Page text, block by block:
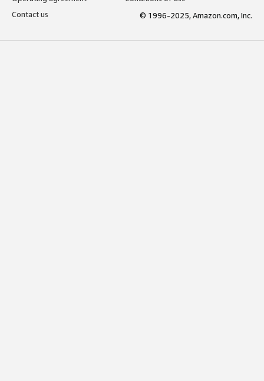
Contact us
© 1996-2025, Amazon.com, Inc.